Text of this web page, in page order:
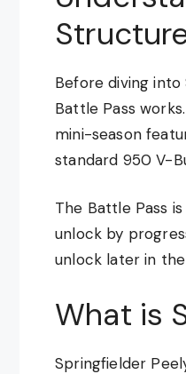
Before diving into
Battle Pass
mini-season
standard 950 V-
The Battle Pass
unlock by
unlock later in
What is
Springfielder